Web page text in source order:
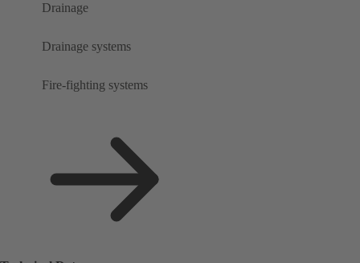
Drainage
Drainage systems
Fire-fighting systems